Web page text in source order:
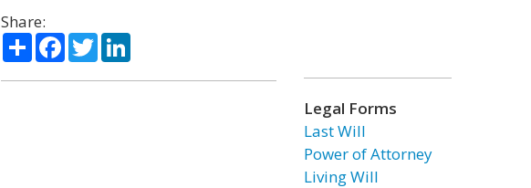
Share:
ShareFacebook
TwitterLinkedIn
Legal Forms
Last Will
Power of Attorney
Living Will